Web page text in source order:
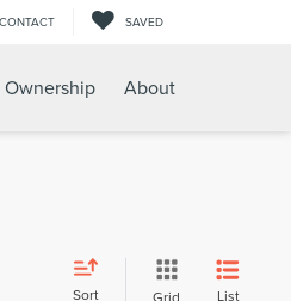
CONTACT SAVED
Ownership About
Sort Grid List